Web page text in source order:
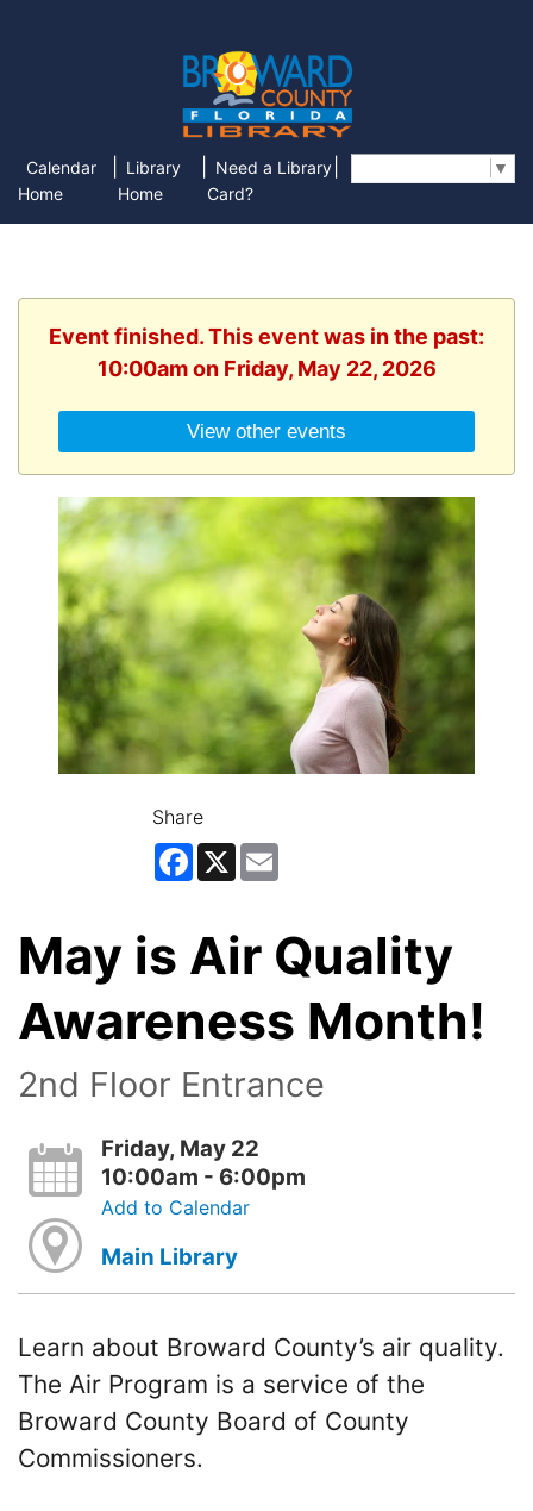
Calendar
Home
Library
Home
Need a Library
Card?
▼
Event finished. This event was in the past:
10:00am on Friday, May 22, 2026
View other events
Share
Facebook
X
May is Air Quality
Awareness Month!
2nd Floor Entrance
Friday, May 22
10:00am - 6:00pm
Add to Calendar
Main Library
Learn about Broward County’s air quality.
The Air Program is a service of the
Broward County Board of County
Commissioners.